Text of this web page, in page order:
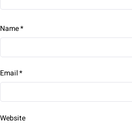
Name*
Email*
Website